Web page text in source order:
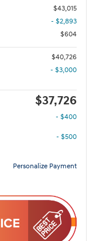
$43,015
- $2,893
$604
$40,726
- $3,000
$37,726
- $400
- $500
Personalize Payment